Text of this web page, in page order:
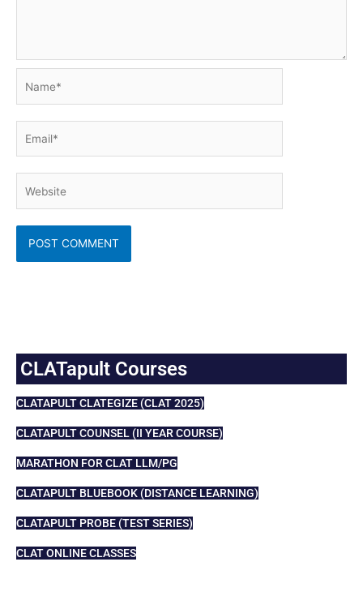
CLATapult Courses
CLATAPULT CLATEGIZE (CLAT 2025)
CLATAPULT COUNSEL (II YEAR COURSE)
MARATHON FOR CLAT LLM/PG
CLATAPULT BLUEBOOK (DISTANCE LEARNING)
CLATAPULT PROBE (TEST SERIES)
CLAT ONLINE CLASSES